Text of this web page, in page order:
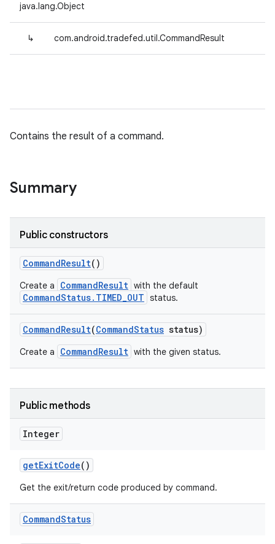
java.lang.Object
↳ com.android.tradefed.util.CommandResult
Contains the result of a command.
Summary
Public constructors
CommandResult()
Create a CommandResult with the default
CommandStatus.TIMED_OUT status.
CommandResult(CommandStatus status)
Create a CommandResult with the given status.
Public methods
Integer
getExitCode()
Get the exit/return code produced by command.
CommandStatus